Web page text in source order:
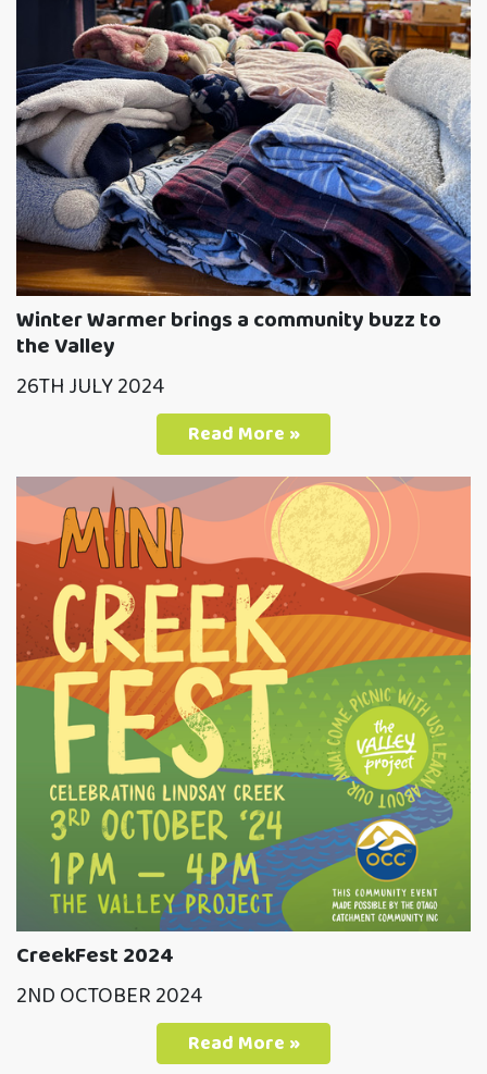
Winter Warmer brings a community buzz to
the Valley
26TH JULY 2024
Read More »
CreekFest 2024
2ND OCTOBER 2024
Read More »